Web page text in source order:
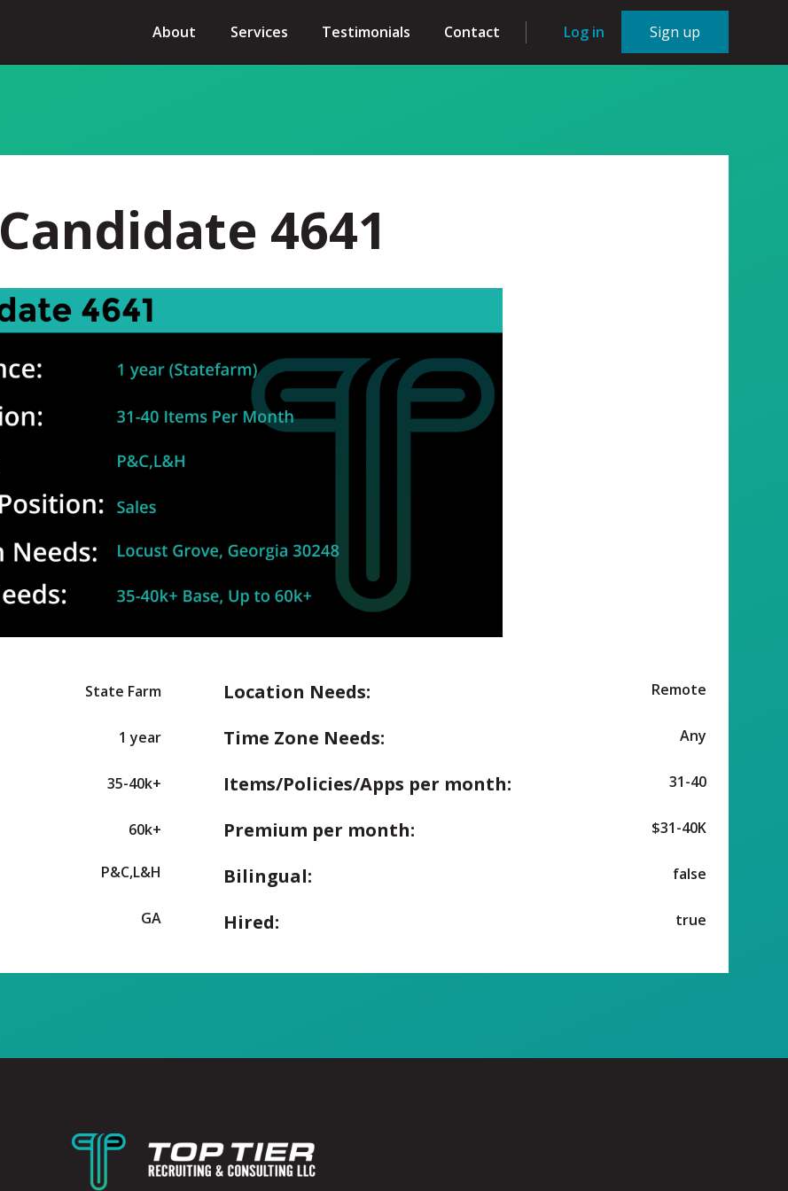
About Services Testimonials Contact Log in Sign up
Candidate 4641
State Farm
1 year
35-40k+
60k+
P&C,L&H
GA
Location Needs: Remote
Time Zone Needs: Any
Items/Policies/Apps per month: 31-40
Premium per month: $31-40K
Bilingual: false
Hired: true